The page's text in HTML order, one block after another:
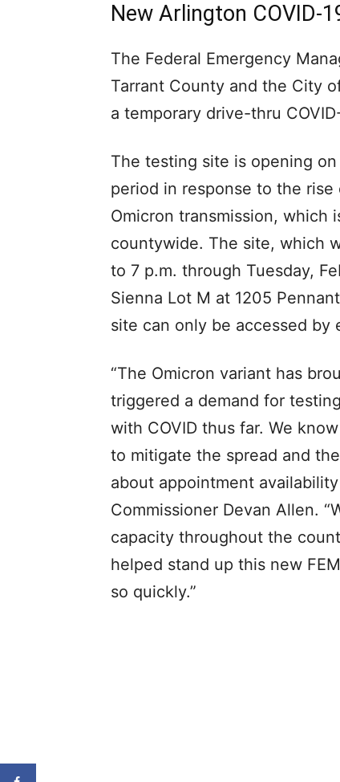
New Arlington COVID-
The Federal Emergency
Tarrant County and the City
a temporary drive-thru
The testing site is opening
period in response to the rise
Omicron transmission, which
countywide. The site, which
to 7 p.m. through Tuesday,
Sienna Lot M at 1205
site can only be accessed by
“The Omicron variant has
triggered a demand for
with COVID thus far. We
to mitigate the spread and
about appointment
Commissioner Devan Allen.
capacity throughout the
helped stand up this new
so quickly.”